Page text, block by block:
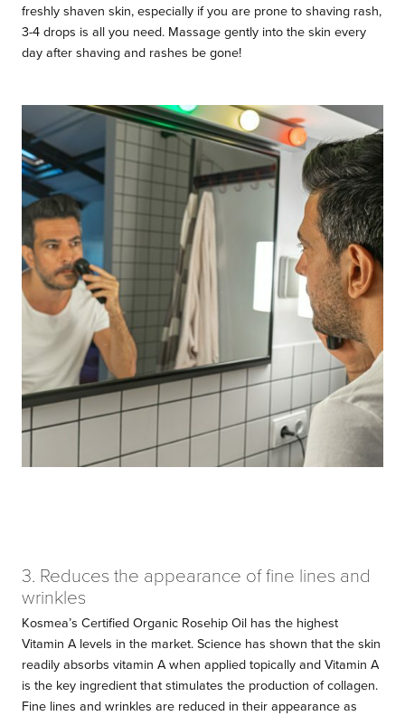
freshly shaven skin, especially if you are prone to shaving rash,
3-4 drops is all you need. Massage gently into the skin every
day after shaving and rashes be gone!
3. Reduces the appearance of fine lines and
wrinkles
Kosmea’s Certified Organic Rosehip Oil has the highest
Vitamin A levels in the market. Science has shown that the skin
readily absorbs vitamin A when applied topically and Vitamin A
is the key ingredient that stimulates the production of collagen.
Fine lines and wrinkles are reduced in their appearance as